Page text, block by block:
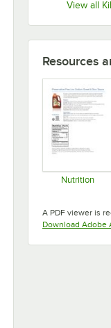
View all
Resources
Nutrition
A PDF viewer is
Download Adobe